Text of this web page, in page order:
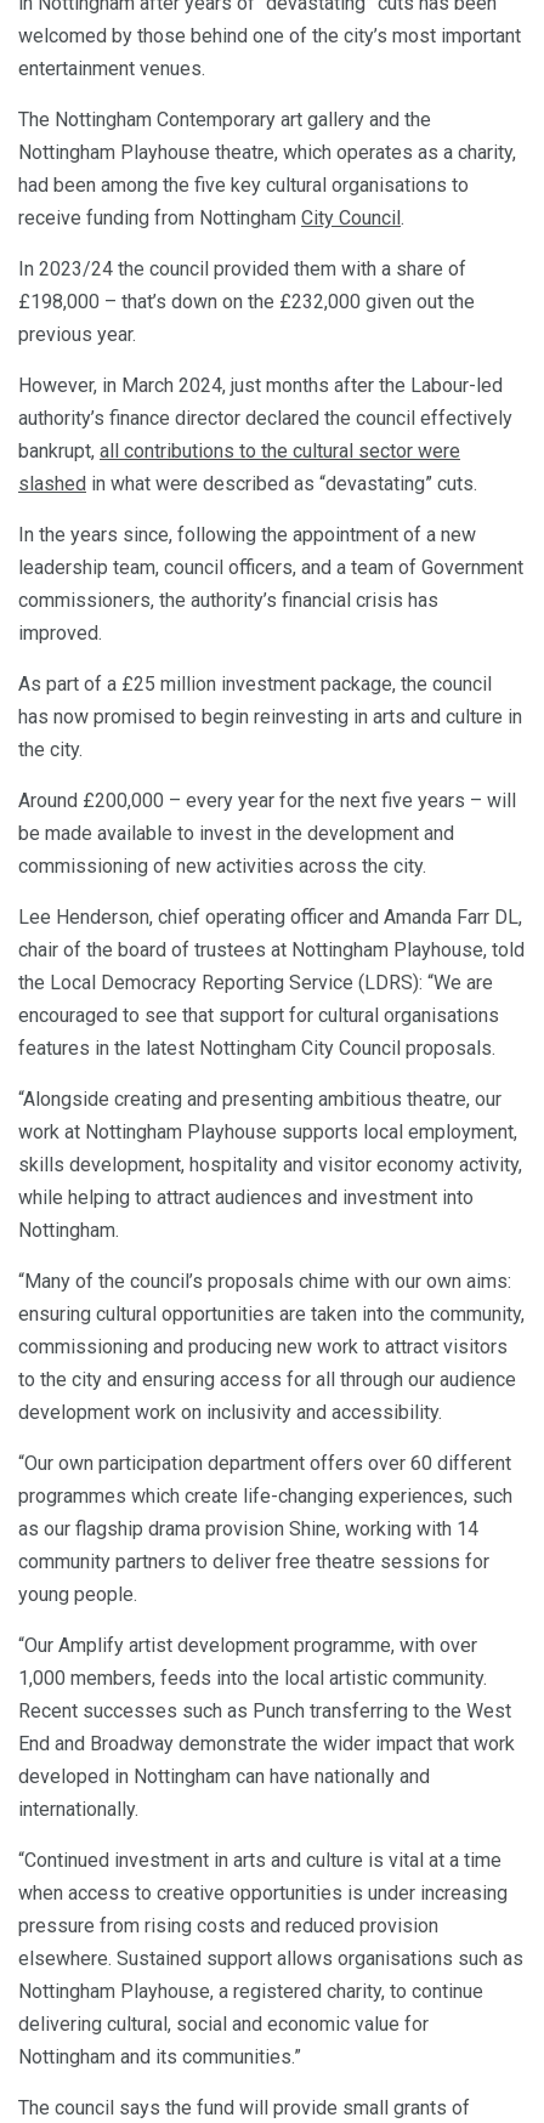
welcomed by those behind one of the city’s most important
entertainment venues.
The Nottingham Contemporary art gallery and the
Nottingham Playhouse theatre, which operates as a charity,
had been among the five key cultural organisations to
receive funding from Nottingham City Council .
In 2023/24 the council provided them with a share of
£198,000 – that’s down on the £232,000 given out the
previous year.
However, in March 2024, just months after the Labour-led
authority’s finance director declared the council effectively
bankrupt, all contributions to the cultural sector were
slashed in what were described as “devastating” cuts.
In the years since, following the appointment of a new
leadership team, council officers, and a team of Government
commissioners, the authority’s financial crisis has
improved.
As part of a £25 million investment package, the council
has now promised to begin reinvesting in arts and culture in
the city.
Around £200,000 – every year for the next five years – will
be made available to invest in the development and
commissioning of new activities across the city.
Lee Henderson, chief operating officer and Amanda Farr DL,
chair of the board of trustees at Nottingham Playhouse, told
the Local Democracy Reporting Service (LDRS): “We are
encouraged to see that support for cultural organisations
features in the latest Nottingham City Council proposals.
“Alongside creating and presenting ambitious theatre, our
work at Nottingham Playhouse supports local employment,
skills development, hospitality and visitor economy activity,
while helping to attract audiences and investment into
Nottingham.
“Many of the council’s proposals chime with our own aims:
ensuring cultural opportunities are taken into the community,
commissioning and producing new work to attract visitors
to the city and ensuring access for all through our audience
development work on inclusivity and accessibility.
“Our own participation department offers over 60 different
programmes which create life-changing experiences, such
as our flagship drama provision Shine, working with 14
community partners to deliver free theatre sessions for
young people.
“Our Amplify artist development programme, with over
1,000 members, feeds into the local artistic community.
Recent successes such as Punch transferring to the West
End and Broadway demonstrate the wider impact that work
developed in Nottingham can have nationally and
internationally.
“Continued investment in arts and culture is vital at a time
when access to creative opportunities is under increasing
pressure from rising costs and reduced provision
elsewhere. Sustained support allows organisations such as
Nottingham Playhouse, a registered charity, to continue
delivering cultural, social and economic value for
Nottingham and its communities.”
The council says the fund will provide small grants of